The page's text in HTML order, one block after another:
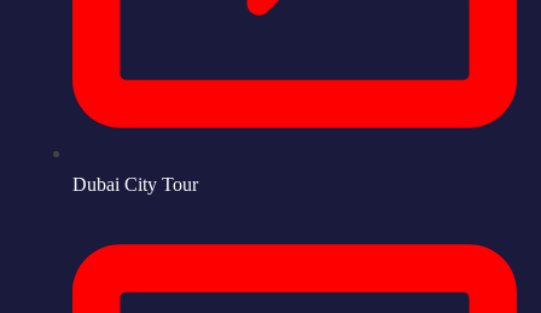
Dubai City Tour